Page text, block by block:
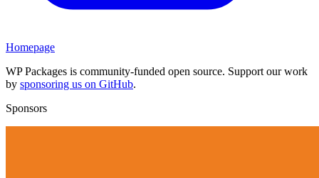
Homepage
WP Packages is community-funded open source. Support our work
by sponsoring us on GitHub.
Sponsors